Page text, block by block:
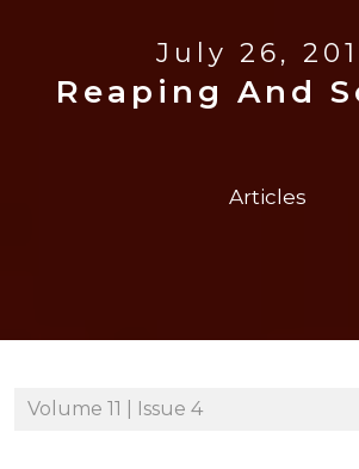
July 26,
Reaping And
Articles
Volume 11 | Issue 4